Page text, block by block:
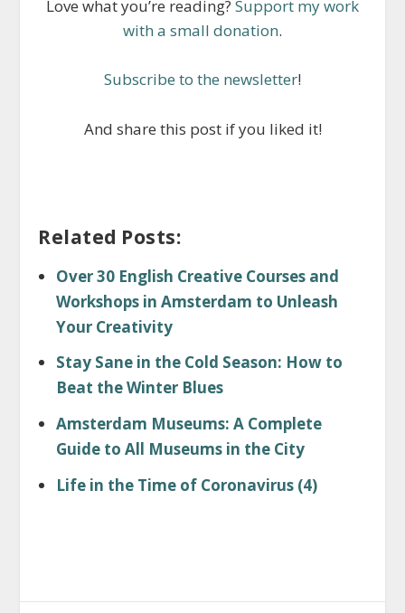
Love what you’re reading? Support my work
with a small donation.
Subscribe to the newsletter!
And share this post if you liked it!
Related Posts:
Over 30 English Creative Courses and
Workshops in Amsterdam to Unleash
Your Creativity
Stay Sane in the Cold Season: How to
Beat the Winter Blues
Amsterdam Museums: A Complete
Guide to All Museums in the City
Life in the Time of Coronavirus (4)